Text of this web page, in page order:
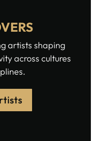
artists shaping
across cultures